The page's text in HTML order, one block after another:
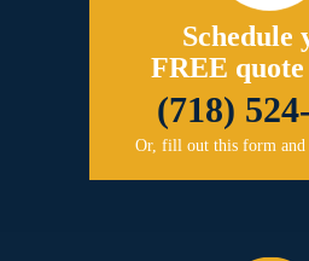
Schedule
FREE
(718)
Or, fill out this form